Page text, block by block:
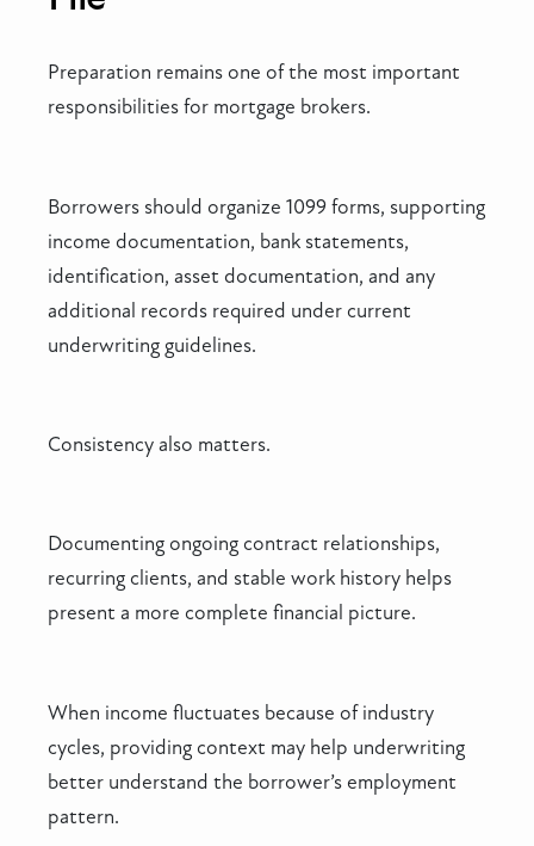
Preparation remains one of the most important
responsibilities for mortgage brokers.
Borrowers should organize 1099 forms, supporting
income documentation, bank statements,
identification, asset documentation, and any
additional records required under current
underwriting guidelines.
Consistency also matters.
Documenting ongoing contract relationships,
recurring clients, and stable work history helps
present a more complete financial picture.
When income fluctuates because of industry
cycles, providing context may help underwriting
better understand the borrower’s employment
pattern.